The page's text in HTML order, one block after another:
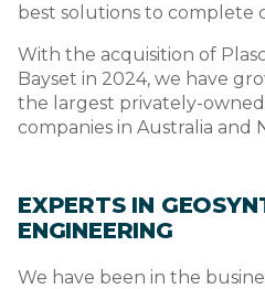
best solutions to complete
With the acquisition of
Bayset in 2024, we have
the largest privately-
companies in Australia and
EXPERTS IN
ENGINEERING
We have been in the